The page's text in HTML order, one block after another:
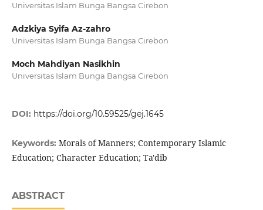
Universitas Islam Bunga Bangsa Cirebon
Adzkiya Syifa Az-zahro
Universitas Islam Bunga Bangsa Cirebon
Moch Mahdiyan Nasikhin
Universitas Islam Bunga Bangsa Cirebon
DOI: https://doi.org/10.59525/gej.1645
Keywords: Morals of Manners; Contemporary Islamic
Education; Character Education; Ta'dib
ABSTRACT